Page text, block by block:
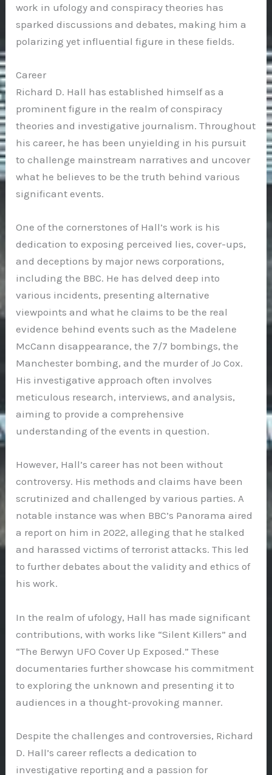
work in ufology and conspiracy theories has
sparked discussions and debates, making him a
polarizing yet influential figure in these fields.
Career
Richard D. Hall has established himself as a
prominent figure in the realm of conspiracy
theories and investigative journalism. Throughout
his career, he has been unyielding in his pursuit
to challenge mainstream narratives and uncover
what he believes to be the truth behind various
significant events.
One of the cornerstones of Hall’s work is his
dedication to exposing perceived lies, cover-ups,
and deceptions by major news corporations,
including the BBC. He has delved deep into
various incidents, presenting alternative
viewpoints and what he claims to be the real
evidence behind events such as the Madelene
McCann disappearance, the 7/7 bombings, the
Manchester bombing, and the murder of Jo Cox.
His investigative approach often involves
meticulous research, interviews, and analysis,
aiming to provide a comprehensive
understanding of the events in question.
However, Hall’s career has not been without
controversy. His methods and claims have been
scrutinized and challenged by various parties. A
notable instance was when BBC’s Panorama aired
a report on him in 2022, alleging that he stalked
and harassed victims of terrorist attacks. This led
to further debates about the validity and ethics of
his work.
In the realm of ufology, Hall has made significant
contributions, with works like “Silent Killers” and
“The Berwyn UFO Cover Up Exposed.” These
documentaries further showcase his commitment
to exploring the unknown and presenting it to
audiences in a thought-provoking manner.
Despite the challenges and controversies, Richard
D. Hall’s career reflects a dedication to
investigative reporting and a passion for